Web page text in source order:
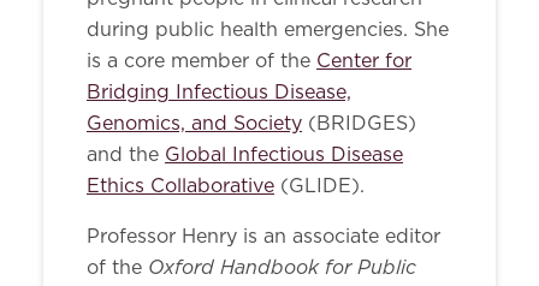
during public health emergencies. She
is a core member of the Center for
Bridging Infectious Disease,
Genomics, and Society (BRIDGES)
and the Global Infectious Disease
Ethics Collaborative (GLIDE).
Professor Henry is an associate editor
of the Oxford Handbook for Public